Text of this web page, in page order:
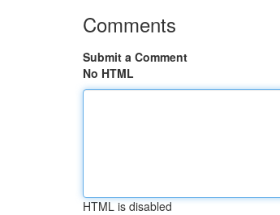
Comments
Submit a Comment
No HTML
HTML is disabled